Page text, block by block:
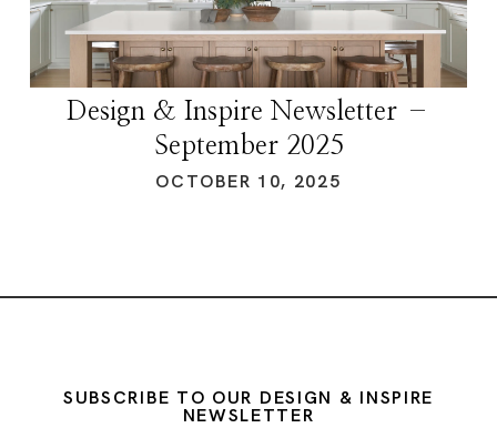
Design & Inspire Newsletter –
September 2025
OCTOBER 10, 2025
SUBSCRIBE TO OUR DESIGN & INSPIRE
NEWSLETTER